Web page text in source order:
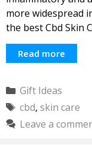
more widespread
the best Cbd Skin
Read more
Categories
Gift Ideas
Tags
cbd, skin care
Leave a